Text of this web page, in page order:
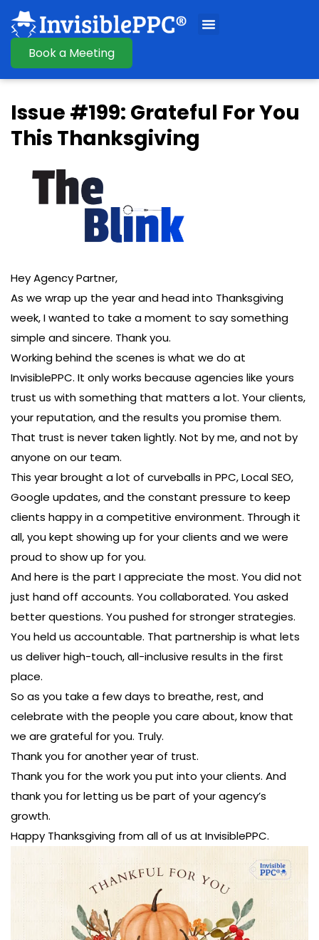
Book a Meeting
Issue #199: Grateful For You
This Thanksgiving
Hey Agency Partner,
As we wrap up the year and head into Thanksgiving
week, I wanted to take a moment to say something
simple and sincere. Thank you.
Working behind the scenes is what we do at
InvisiblePPC. It only works because agencies like yours
trust us with something that matters a lot. Your clients,
your reputation, and the results you promise them.
That trust is never taken lightly. Not by me, and not by
anyone on our team.
This year brought a lot of curveballs in PPC, Local SEO,
Google updates, and the constant pressure to keep
clients happy in a competitive environment. Through it
all, you kept showing up for your clients and we were
proud to show up for you.
And here is the part I appreciate the most. You did not
just hand off accounts. You collaborated. You asked
better questions. You pushed for stronger strategies.
You held us accountable. That partnership is what lets
us deliver high-touch, all-inclusive results in the first
place.
So as you take a few days to breathe, rest, and
celebrate with the people you care about, know that
we are grateful for you. Truly.
Thank you for another year of trust.
Thank you for the work you put into your clients. And
thank you for letting us be part of your agency’s
growth.
Happy Thanksgiving from all of us at InvisiblePPC.